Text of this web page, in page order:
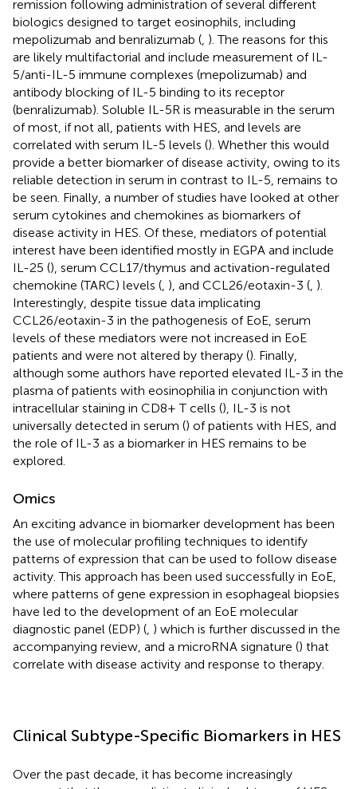
remission following administration of several different
biologics designed to target eosinophils, including
mepolizumab and benralizumab ( ). The reasons for this
are likely multifactorial and include measurement of IL-
5/anti-IL-5 immune complexes (mepolizumab) and
antibody blocking of IL-5 binding to its receptor
(benralizumab). Soluble IL-5R is measurable in the serum
of most, if not all, patients with HES, and levels are
correlated with serum IL-5 levels (). Whether this would
provide a better biomarker of disease activity, owing to its
reliable detection in serum in contrast to IL-5, remains to
be seen. Finally, a number of studies have looked at other
serum cytokines and chemokines as biomarkers of
disease activity in HES. Of these, mediators of potential
interest have been identified mostly in EGPA and include
IL-25 (), serum CCL17/thymus and activation-regulated
chemokine (TARC) levels ( ), and CCL26/eotaxin-3 ( ).
Interestingly, despite tissue data implicating
CCL26/eotaxin-3 in the pathogenesis of EoE, serum
levels of these mediators were not increased in EoE
patients and were not altered by therapy (). Finally,
although some authors have reported elevated IL-3 in the
plasma of patients with eosinophilia in conjunction with
intracellular staining in CD8+ T cells (), IL-3 is not
universally detected in serum () of patients with HES, and
the role of IL-3 as a biomarker in HES remains to be
explored.
Omics
An exciting advance in biomarker development has been
the use of molecular profiling techniques to identify
patterns of expression that can be used to follow disease
activity. This approach has been used successfully in EoE,
where patterns of gene expression in esophageal biopsies
have led to the development of an EoE molecular
diagnostic panel (EDP) ( ) which is further discussed in the
accompanying review, and a microRNA signature () that
correlate with disease activity and response to therapy.
Clinical Subtype-Specific Biomarkers in HES
Over the past decade, it has become increasingly